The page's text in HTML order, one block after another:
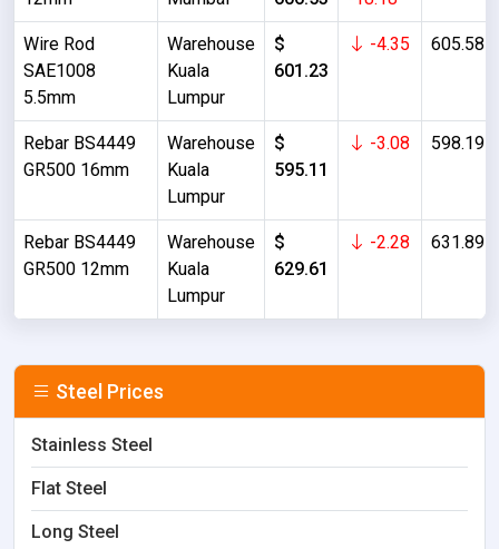
Wire Rod
SAE1008
5.5mm
Warehouse
Kuala
Lumpur
$
601.23
-4.35 605.58
Rebar BS4449
GR500 16mm
Warehouse
Kuala
Lumpur
$
595.11
-3.08 598.19
Rebar BS4449
GR500 12mm
Warehouse
Kuala
Lumpur
$
629.61
-2.28 631.89
Steel Prices
Stainless Steel
Flat Steel
Long Steel